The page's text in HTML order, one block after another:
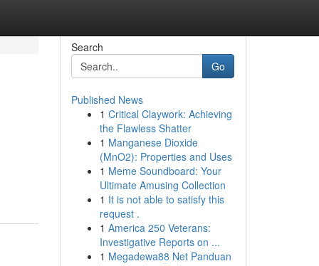
Search
Go
Published News
1 Critical Claywork: Achieving
the Flawless Shatter
1 Manganese Dioxide
(MnO2): Properties and Uses
1 Meme Soundboard: Your
Ultimate Amusing Collection
1 It is not able to satisfy this
request .
1 America 250 Veterans:
Investigative Reports on ...
1 Megadewa88 Net Panduan